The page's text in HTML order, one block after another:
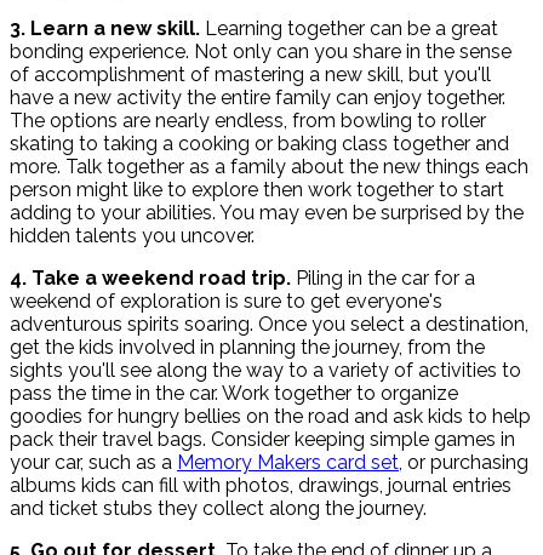
3. Learn a new skill. Learning together can be a great
bonding experience. Not only can you share in the sense
of accomplishment of mastering a new skill, but you'll
have a new activity the entire family can enjoy together.
The options are nearly endless, from bowling to roller
skating to taking a cooking or baking class together and
more. Talk together as a family about the new things each
person might like to explore then work together to start
adding to your abilities. You may even be surprised by the
hidden talents you uncover.
4. Take a weekend road trip. Piling in the car for a
weekend of exploration is sure to get everyone's
adventurous spirits soaring. Once you select a destination,
get the kids involved in planning the journey, from the
sights you'll see along the way to a variety of activities to
pass the time in the car. Work together to organize
goodies for hungry bellies on the road and ask kids to help
pack their travel bags. Consider keeping simple games in
your car, such as a Memory Makers card set, or purchasing
albums kids can fill with photos, drawings, journal entries
and ticket stubs they collect along the journey.